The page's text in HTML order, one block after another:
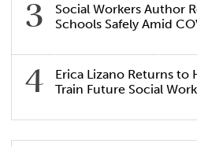
Social Workers Author
Schools Safely Amid
Erica Lizano Returns to
Train Future Social